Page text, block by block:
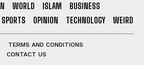
WORLD ISLAM
BUSINESS
SPORTS OPINION TECHNOLOGY WEIRD
TERMS AND CONDITIONS
CONTACT US